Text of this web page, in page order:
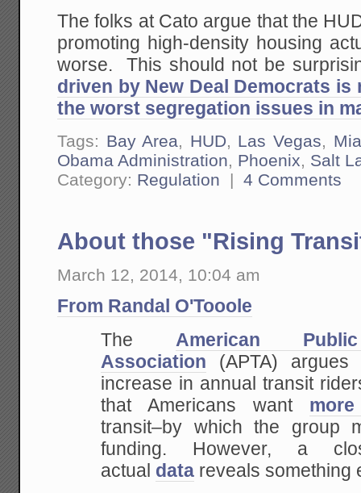
The folks at Cato argue that the
promoting high-density housing
worse. This should not be
driven by New Deal Democrats
the worst segregation issues in
Tags: Bay Area, HUD, Las Vegas,
Obama Administration, Phoenix, Salt
Category: Regulation |4 Comments
About those "Rising
March 12, 2014, 10:04 am
From Randal O'Tooole
The American
Association (APTA)
increase in annual transit
that Americans want
transit–by which the group
funding. However, a
actual data reveals something